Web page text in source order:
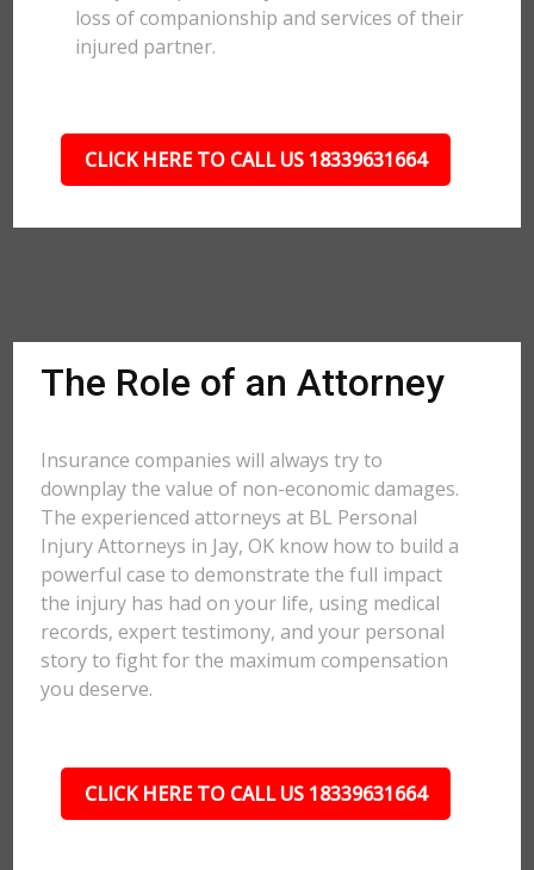
loss of companionship and services of their
injured partner.
CLICK HERE TO CALL US 18339631664
The Role of an Attorney
Insurance companies will always try to
downplay the value of non-economic damages.
The experienced attorneys at BL Personal
Injury Attorneys in Jay, OK know how to build a
powerful case to demonstrate the full impact
the injury has had on your life, using medical
records, expert testimony, and your personal
story to fight for the maximum compensation
you deserve.
CLICK HERE TO CALL US 18339631664